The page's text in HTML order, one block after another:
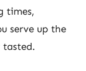
times,
serve up the
tasted.